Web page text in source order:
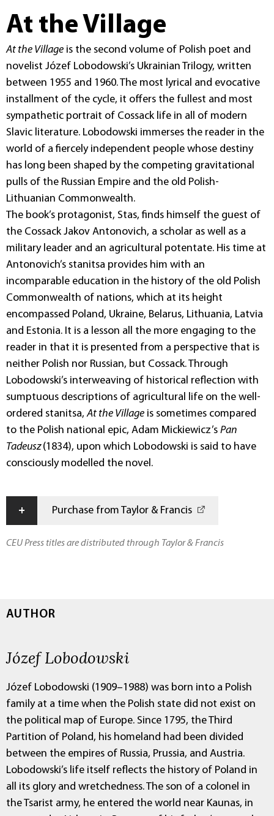
At the Village
At the Village is the second volume of Polish poet and
novelist Józef Lobodowski’s Ukrainian Trilogy, written
between 1955 and 1960. The most lyrical and evocative
installment of the cycle, it offers the fullest and most
sympathetic portrait of Cossack life in all of modern
Slavic literature. Lobodowski immerses the reader in the
world of a fiercely independent people whose destiny
has long been shaped by the competing gravitational
pulls of the Russian Empire and the old Polish-
Lithuanian Commonwealth.
The book’s protagonist, Stas, finds himself the guest of
the Cossack Jakov Antonovich, a scholar as well as a
military leader and an agricultural potentate. His time at
Antonovich’s stanitsa provides him with an
incomparable education in the history of the old Polish
Commonwealth of nations, which at its height
encompassed Poland, Ukraine, Belarus, Lithuania, Latvia
and Estonia. It is a lesson all the more engaging to the
reader in that it is presented from a perspective that is
neither Polish nor Russian, but Cossack. Through
Lobodowski’s interweaving of historical reflection with
sumptuous descriptions of agricultural life on the well-
ordered stanitsa,At the Village is sometimes compared
to the Polish national epic, Adam Mickiewicz’s Pan
Tadeusz(1834), upon which Lobodowski is said to have
consciously modelled the novel.
+ Purchase from Taylor & Francis
CEU Press titles are distributed through Taylor & Francis
AUTHOR
Józef Lobodowski
Józef Lobodowski (1909–1988) was born into a Polish
family at a time when the Polish state did not exist on
the political map of Europe. Since 1795, the Third
Partition of Poland, his homeland had been divided
between the empires of Russia, Prussia, and Austria.
Lobodowski’s life itself reflects the history of Poland in
all its glory and wretchedness. The son of a colonel in
the Tsarist army, he entered the world near Kaunas, in